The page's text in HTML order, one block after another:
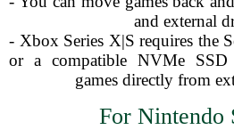
and external
- Xbox Series X|S requires the
or a compatible NVMe
games directly from
For Nintendo